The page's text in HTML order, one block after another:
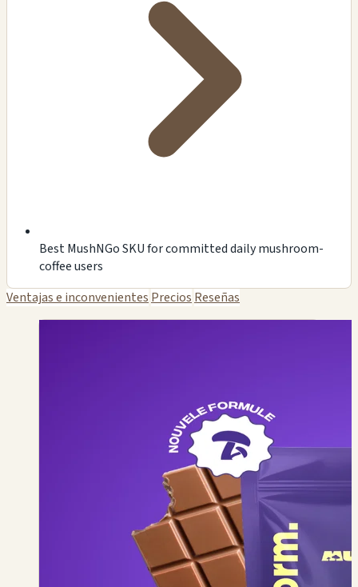
Best MushNGo SKU for committed daily mushroom-
coffee users
Ventajas e inconvenientes Precios Reseñas